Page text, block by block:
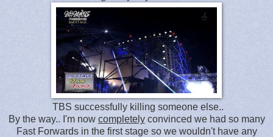
TBS successfully killing someone else..
By the way.. I'm now completelyconvinced we had so many
Fast Forwards in the first stage so we wouldn't have any